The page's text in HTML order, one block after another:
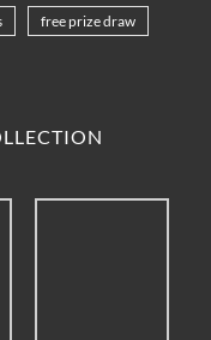
free prize draw